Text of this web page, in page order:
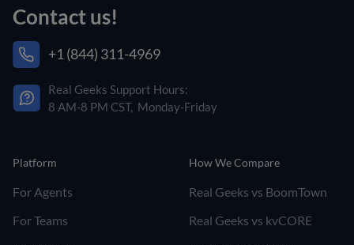
Contact us!
+1 (844) 311-4969
Real Geeks Support Hours:
8 AM-8 PM CST, Monday-Friday
Platform
For Agents
For Teams
How We Compare
Real Geeks vs BoomTown
Real Geeks vs kvCORE